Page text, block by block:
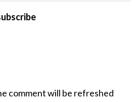
comment will be refreshed